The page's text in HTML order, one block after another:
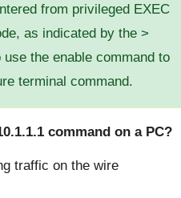
from privileged EXEC
as indicated by the >
the enable command to
terminal command.
command on a PC?
traffic on the wire